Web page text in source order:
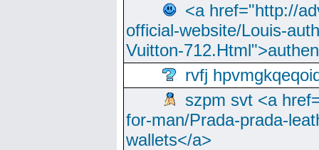
<a href="http://
official-website/Louis-
Vuitton-
rvfj
szpm svt <a
for-man/Prada-prada-
wallets</a>